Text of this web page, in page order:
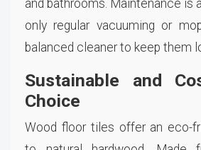
and bathrooms. Maintenance is
only regular vacuuming or
balanced cleaner to keep them
Sustainable and
Choice
Wood floor tiles offer an eco-